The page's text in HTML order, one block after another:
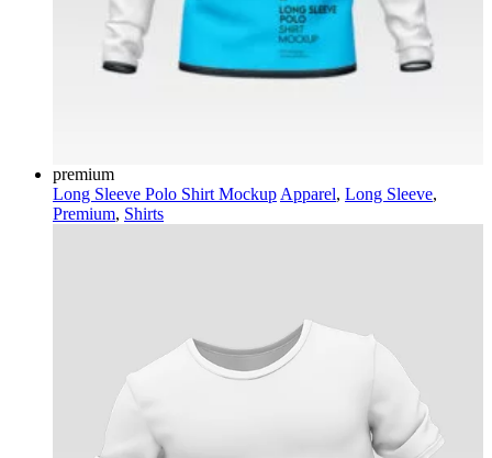
premium
Long Sleeve Polo Shirt Mockup Apparel, Long Sleeve,
Premium, Shirts